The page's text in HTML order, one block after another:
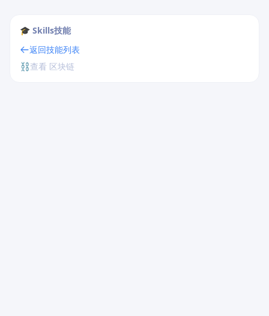
🎓 Skills技能
返回技能列表
⛓️查看 区块链